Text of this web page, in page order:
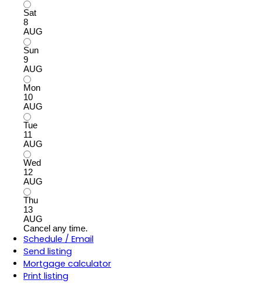
Sat
8
AUG
Sun
9
AUG
Mon
10
AUG
Tue
11
AUG
Wed
12
AUG
Thu
13
AUG
Cancel any time.
Schedule / Email
Send listing
Mortgage calculator
Print listing